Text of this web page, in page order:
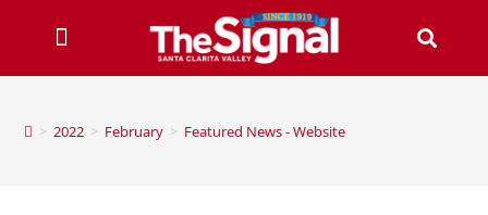
> 2022 > February > Featured News - Website